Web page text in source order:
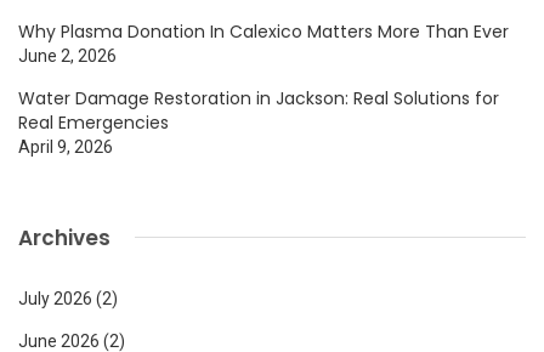
Why Plasma Donation In Calexico Matters More Than Ever
June 2, 2026
Water Damage Restoration in Jackson: Real Solutions for
Real Emergencies
April 9, 2026
Archives
July 2026 (2)
June 2026 (2)